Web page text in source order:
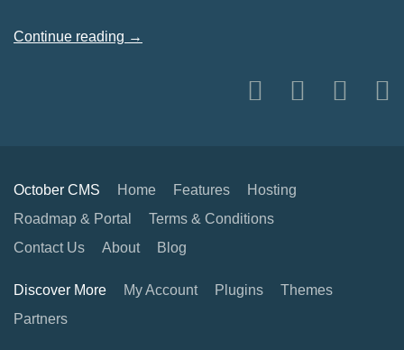
Continue reading →
October CMS Home Features
Hosting
Roadmap & Portal
Terms & Conditions
Contact Us
About Blog
Discover More My Account Plugins
Themes
Partners